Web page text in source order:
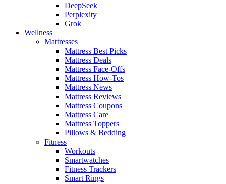
DeepSeek
Perplexity
Grok
Wellness
Mattresses
Mattress Best Picks
Mattress Deals
Mattress Face-Offs
Mattress How-Tos
Mattress News
Mattress Reviews
Mattress Coupons
Mattress Care
Mattress Toppers
Pillows & Bedding
Fitness
Workouts
Smartwatches
Fitness Trackers
Smart Rings